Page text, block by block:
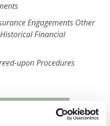
Engagements Other
Financial
upon Procedures